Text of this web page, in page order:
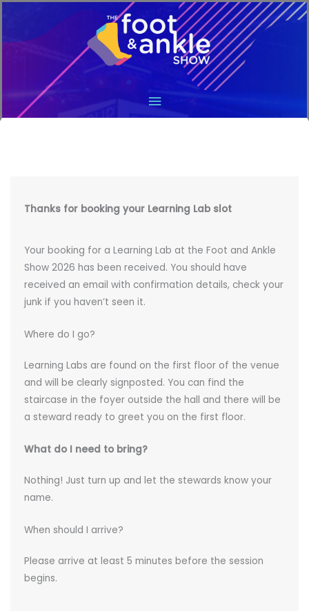
Main
Thanks for booking your Learning Lab slot
Your booking for a Learning Lab at the Foot and Ankle
Show 2026 has been received. You should have
received an email with confirmation details, check your
junk if you haven’t seen it.
Where do I go?
Learning Labs are found on the first floor of the venue
and will be clearly signposted. You can find the
staircase in the foyer outside the hall and there will be
a steward ready to greet you on the first floor.
What do I need to bring?
Nothing! Just turn up and let the stewards know your
name.
When should I arrive?
Please arrive at least 5 minutes before the session
begins.